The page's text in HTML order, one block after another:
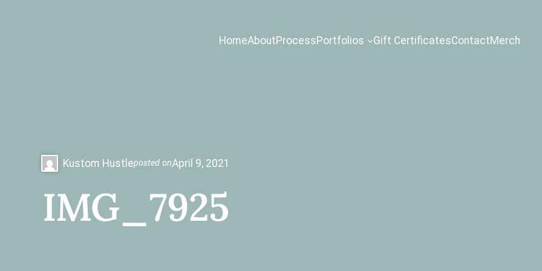
HomeAboutProcessPortfolios Gift CertificatesContactMerch
Kustom Hustleposted onApril 9, 2021
IMG_7925